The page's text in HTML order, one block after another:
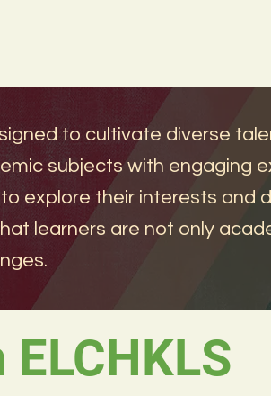
to cultivate diverse
subjects with engaging
explore their interests and
learners are not only